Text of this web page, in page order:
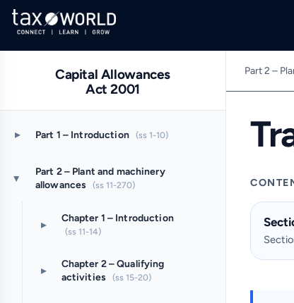
Capital Allowances
Act 2001
▸ Part 1 – Introduction (ss 1-10)
▸
Part 2 – Plant and machinery
allowances
(ss 11-270)
▸ Chapter 1 – Introduction
(ss 11-14)
▸
Chapter 2 – Qualifying
activities
(ss 15-20)
Part 2 –